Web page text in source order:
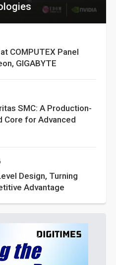
COMPUTEX Panel
GIGABYTE
SMC: A Production-
Core for Advanced
Design, Turning
Advantage